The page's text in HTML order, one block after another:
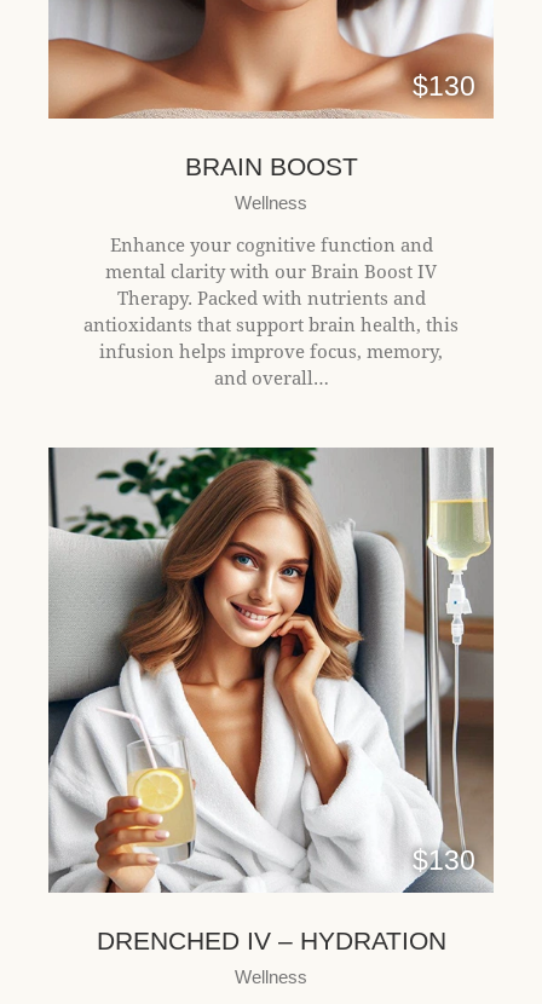
$130
BRAIN BOOST
Wellness
Enhance your cognitive function and
mental clarity with our Brain Boost IV
Therapy. Packed with nutrients and
antioxidants that support brain health, this
infusion helps improve focus, memory,
and overall…
$130
DRENCHED IV – HYDRATION
Wellness